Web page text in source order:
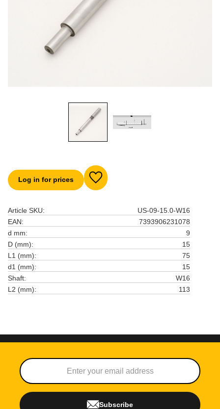
Log in for prices Add to favorites
Article SKU
US-09-15.0-W16
EAN
7393906231078
d mm
9
D (mm)
15
L1 (mm)
75
d1 (mm)
15
Shaft
W16
L2 (mm)
113
Subscribe